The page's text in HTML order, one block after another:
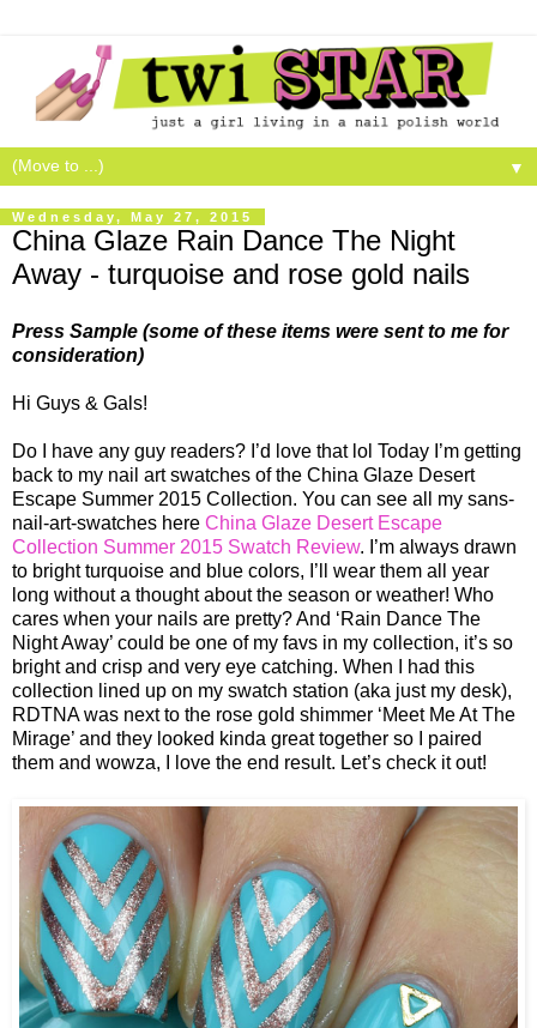
▼
Wednesday, May 27, 2015
China Glaze Rain Dance The Night
Away - turquoise and rose gold nails
Press Sample (some of these items were sent to me for
consideration)
Hi Guys & Gals!
Do I have any guy readers? I’d love that lol Today I’m getting
back to my nail art swatches of the China Glaze Desert
Escape Summer 2015 Collection. You can see all my sans-
nail-art-swatches here China Glaze Desert Escape
Collection Summer 2015 Swatch Review. I’m always drawn
to bright turquoise and blue colors, I’ll wear them all year
long without a thought about the season or weather! Who
cares when your nails are pretty? And ‘Rain Dance The
Night Away’ could be one of my favs in my collection, it’s so
bright and crisp and very eye catching. When I had this
collection lined up on my swatch station (aka just my desk),
RDTNA was next to the rose gold shimmer ‘Meet Me At The
Mirage’ and they looked kinda great together so I paired
them and wowza, I love the end result. Let’s check it out!